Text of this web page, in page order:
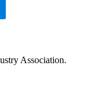
Association.